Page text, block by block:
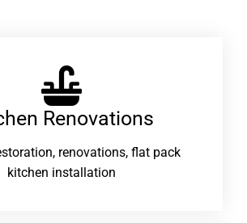
Renovations
renovations, flat pack
kitchen installation